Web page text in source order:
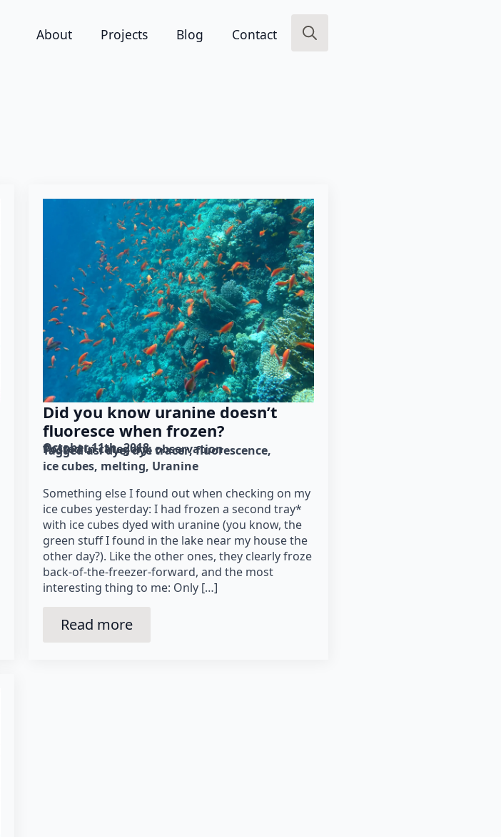
About Projects Blog Contact
Did you know uranine doesn’t
fluoresce when frozen?
October 11th, 2018
Posted in category: observation
Tagged as: dye dye tracer fluorescence
ice cubes melting Uranine
Something else I found out when checking on my
ice cubes yesterday: I had frozen a second tray*
with ice cubes dyed with uranine (you know, the
green stuff I found in the lake near my house the
other day?). Like the other ones, they clearly froze
back-of-the-freezer-forward, and the most
interesting thing to me: Only […]
Read more